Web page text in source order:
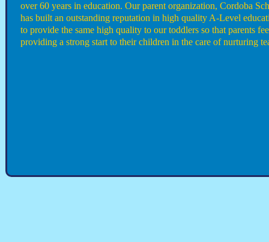
over 60 years in education. Our parent organization, Cordoba
has built an outstanding reputation in high quality A-Level
to provide the same high quality to our toddlers so that parents
providing a strong start to their children in the care of nurturing